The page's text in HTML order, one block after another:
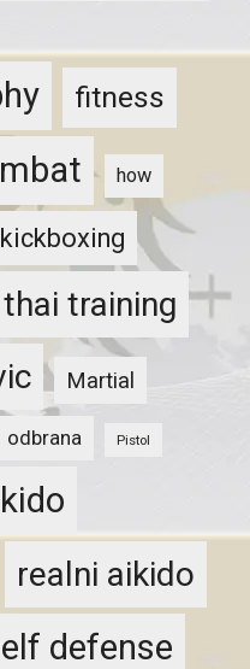
fitness
how
kickboxing
training
Martial
odbrana Pistol
realni aikido
defense